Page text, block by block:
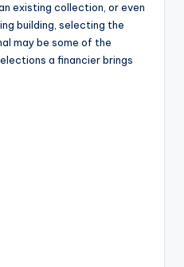
existing collection, or even
building, selecting the
may be some of the
a financier brings